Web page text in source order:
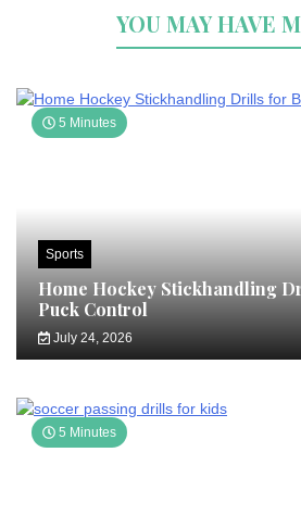
YOU MAY HAVE
5 Minutes
Sports
Home Hockey Stickhandling
Puck Control
July 24, 2026
5 Minutes